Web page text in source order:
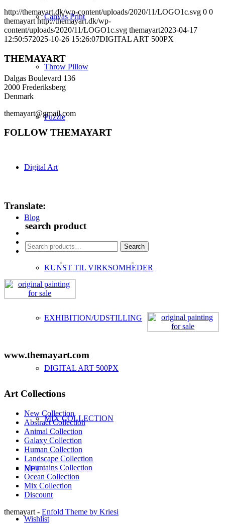
Canvas Print
Throw Pillow
Puzzle
Digital Art
Blog
KUNST TIL VIRKSOMHEDER
EXHIBITION/UDSTILLING
DIGITAL ART 500PX
MIX COLLECTION
NFT
Wishlist
http://themayart.dk/wp-content/uploads/2020/11/LOGO1c.svg 0 0
themayart http://themayart.dk/wp-
content/uploads/2020/11/LOGO1c.svg themayart2023-04-17
12:50:572025-10-26 15:26:07DIGITAL ART 500PX
THEMAYART
Dalgas Boulevard 136
2000 Frederiksberg
Denmark
themayart@gmail.com
FOLLOW THEMAYART
Translate:
search product
Search
for:
Search
www.themayart.com
Art Collections
New Collection
Abstract Collection
Animal Collection
Galaxy Collection
Human Collection
Landscape Collection
Mountains Collection
Ocean Collection
Mix Collection
Discount
themayart - Enfold Theme by Kriesi